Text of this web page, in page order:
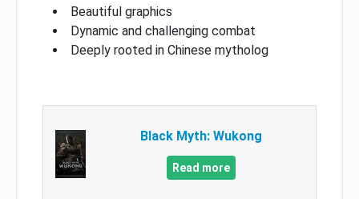
Beautiful graphics
Dynamic and challenging combat
Deeply rooted in Chinese mytholog
Black Myth: Wukong
Read more